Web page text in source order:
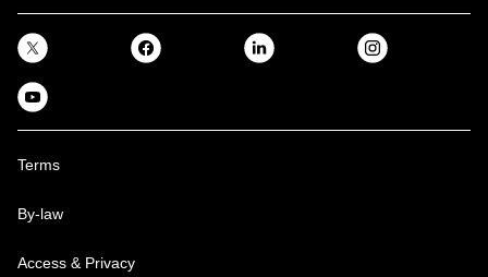
Terms
By-law
Access & Privacy